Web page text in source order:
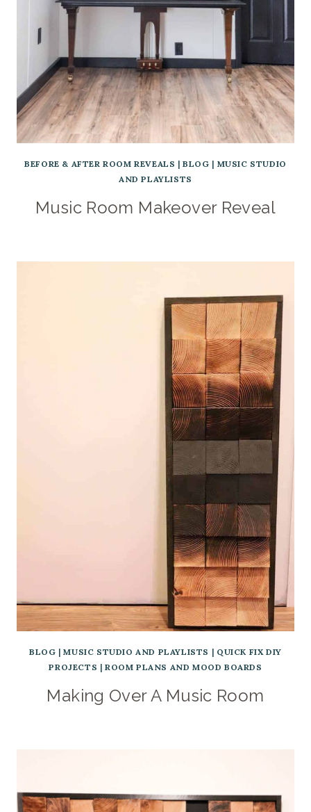
BEFORE & AFTER ROOM REVEALS |BLOG | MUSIC STUDIO
AND PLAYLISTS
Music Room Makeover Reveal
BLOG |MUSIC STUDIO AND PLAYLISTS | QUICK FIX DIY
PROJECTS | ROOM PLANS AND MOOD BOARDS
Making Over A Music Room